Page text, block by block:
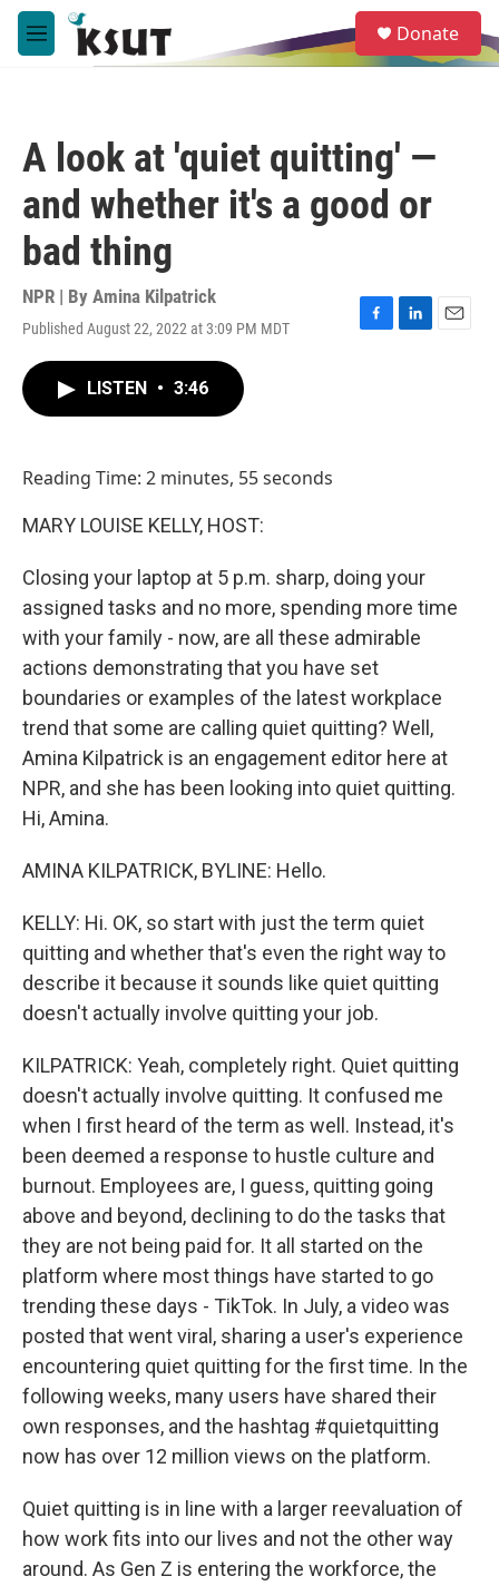
Skip to main content
M
e
e
a
Donate
A look at 'quiet quitting' —
and whether it's a good or
bad thing
NPR | By Amina Kilpatrick
Published August 22, 2022 at 3:09 PM MDT
F
L
E
LISTEN • 3:46
Reading Time: 2 minutes, 55 seconds
MARY LOUISE KELLY, HOST:
Closing your laptop at 5 p.m. sharp, doing your
assigned tasks and no more, spending more time
with your family - now, are all these admirable
actions demonstrating that you have set
boundaries or examples of the latest workplace
trend that some are calling quiet quitting? Well,
Amina Kilpatrick is an engagement editor here at
NPR, and she has been looking into quiet quitting.
Hi, Amina.
AMINA KILPATRICK, BYLINE: Hello.
KELLY: Hi. OK, so start with just the term quiet
quitting and whether that's even the right way to
describe it because it sounds like quiet quitting
doesn't actually involve quitting your job.
KILPATRICK: Yeah, completely right. Quiet quitting
doesn't actually involve quitting. It confused me
when I first heard of the term as well. Instead, it's
been deemed a response to hustle culture and
burnout. Employees are, I guess, quitting going
above and beyond, declining to do the tasks that
they are not being paid for. It all started on the
platform where most things have started to go
trending these days - TikTok. In July, a video was
posted that went viral, sharing a user's experience
encountering quiet quitting for the first time. In the
following weeks, many users have shared their
own responses, and the hashtag #quietquitting
now has over 12 million views on the platform.
Quiet quitting is in line with a larger reevaluation of
how work fits into our lives and not the other way
around. As Gen Z is entering the workforce, the